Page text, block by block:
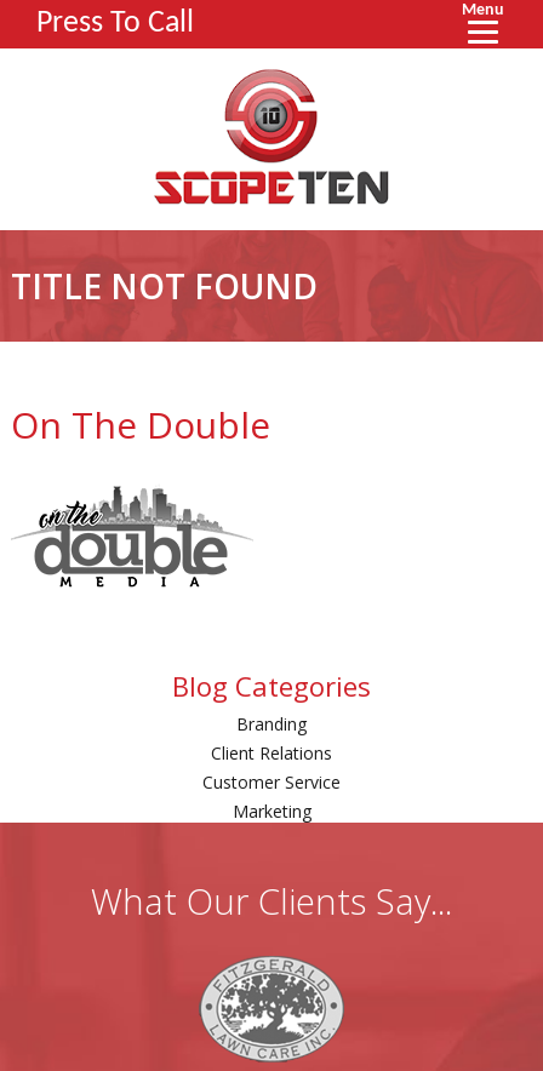
Press To Call Menu
TITLE NOT FOUND
On The Double
Blog Categories
Branding
Client Relations
Customer Service
Marketing
What Our Clients Say...